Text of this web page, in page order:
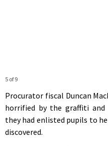
5 of 9
Procurator fiscal Duncan
horrified by the graffiti
they had enlisted pupils to
discovered.